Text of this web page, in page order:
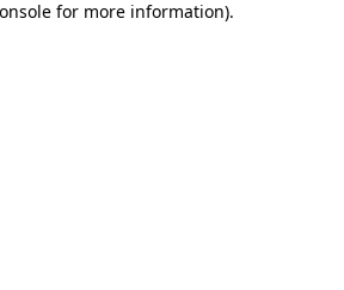
for more information).